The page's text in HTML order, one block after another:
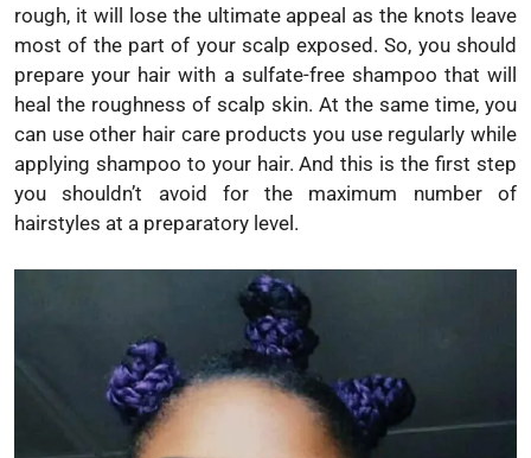
rough, it will lose the ultimate appeal as the knots leave
most of the part of your scalp exposed. So, you should
prepare your hair with a sulfate-free shampoo that will
heal the roughness of scalp skin. At the same time, you
can use other hair care products you use regularly while
applying shampoo to your hair. And this is the first step
you shouldn’t avoid for the maximum number of
hairstyles at a preparatory level.